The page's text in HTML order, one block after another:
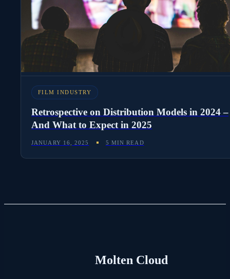
FILM INDUSTRY
Retrospective on Distribution Models in 2024 –
And What to Expect in 2025
JANUARY 16, 2025 5 MIN READ
Molten Cloud